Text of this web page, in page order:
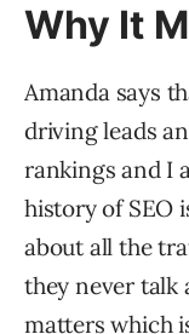
Why It
Amanda says
driving leads
rankings and I
history of SEO
about all the
they never talk
matters which